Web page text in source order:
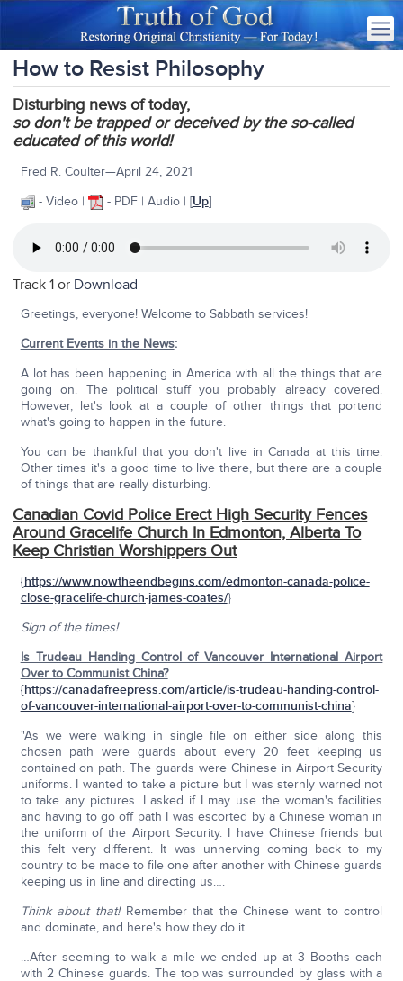
How to Resist Philosophy
Disturbing news of today,
so don't be trapped or deceived by the so-called
educated of this world!
Fred R. Coulter—April 24, 2021
- Video |
- PDF | Audio | [Up]
Track 1 or Download
Greetings, everyone! Welcome to Sabbath services!
Current Events in the News:
A lot has been happening in America with all the things that are
going on. The political stuff you probably already covered.
However, let's look at a couple of other things that portend
what's going to happen in the future.
You can be thankful that you don't live in Canada at this time.
Other times it's a good time to live there, but there are a couple
of things that are really disturbing.
Canadian Covid Police Erect High Security Fences
Around Gracelife Church In Edmonton, Alberta To
Keep Christian Worshippers Out
{https://www.nowtheendbegins.com/edmonton-canada-police-
close-gracelife-church-james-coates/}
Sign of the times!
Is Trudeau Handing Control of Vancouver International Airport
Over to Communist China?
{https://canadafreepress.com/article/is-trudeau-handing-control-
of-vancouver-international-airport-over-to-communist-china}
"As we were walking in single file on either side along this
chosen path were guards about every 20 feet keeping us
contained on path. The guards were Chinese in Airport Security
uniforms. I wanted to take a picture but I was sternly warned not
to take any pictures. I asked if I may use the woman's facilities
and having to go off path I was escorted by a Chinese woman in
the uniform of the Airport Security. I have Chinese friends but
this felt very different. It was unnerving coming back to my
country to be made to file one after another with Chinese guards
keeping us in line and directing us….
Think about that!Remember that the Chinese want to control
and dominate, and here's how they do it.
…After seeming to walk a mile we ended up at 3 Booths each
with 2 Chinese guards. The top was surrounded by glass with a